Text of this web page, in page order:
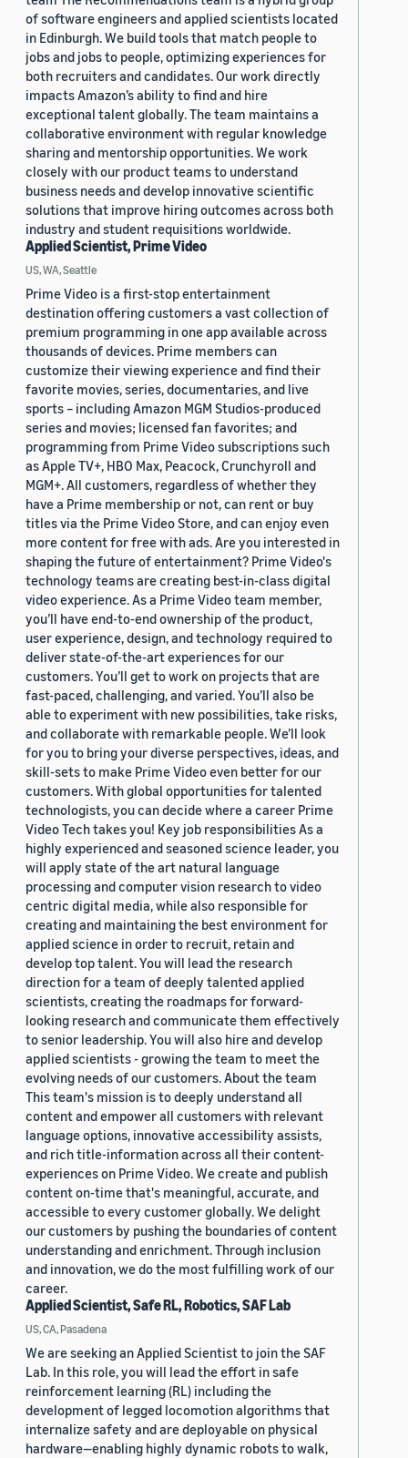
of software engineers and applied scientists located
in Edinburgh. We build tools that match people to
jobs and jobs to people, optimizing experiences for
both recruiters and candidates. Our work directly
impacts Amazon’s ability to find and hire
exceptional talent globally. The team maintains a
collaborative environment with regular knowledge
sharing and mentorship opportunities. We work
closely with our product teams to understand
business needs and develop innovative scientific
solutions that improve hiring outcomes across both
industry and student requisitions worldwide.
Applied Scientist, Prime Video
US, WA, Seattle
Prime Video is a first-stop entertainment
destination offering customers a vast collection of
premium programming in one app available across
thousands of devices. Prime members can
customize their viewing experience and find their
favorite movies, series, documentaries, and live
sports – including Amazon MGM Studios-produced
series and movies; licensed fan favorites; and
programming from Prime Video subscriptions such
as Apple TV+, HBO Max, Peacock, Crunchyroll and
MGM+. All customers, regardless of whether they
have a Prime membership or not, can rent or buy
titles via the Prime Video Store, and can enjoy even
more content for free with ads. Are you interested in
shaping the future of entertainment? Prime Video's
technology teams are creating best-in-class digital
video experience. As a Prime Video team member,
you’ll have end-to-end ownership of the product,
user experience, design, and technology required to
deliver state-of-the-art experiences for our
customers. You’ll get to work on projects that are
fast-paced, challenging, and varied. You’ll also be
able to experiment with new possibilities, take risks,
and collaborate with remarkable people. We’ll look
for you to bring your diverse perspectives, ideas, and
skill-sets to make Prime Video even better for our
customers. With global opportunities for talented
technologists, you can decide where a career Prime
Video Tech takes you! Key job responsibilities As a
highly experienced and seasoned science leader, you
will apply state of the art natural language
processing and computer vision research to video
centric digital media, while also responsible for
creating and maintaining the best environment for
applied science in order to recruit, retain and
develop top talent. You will lead the research
direction for a team of deeply talented applied
scientists, creating the roadmaps for forward-
looking research and communicate them effectively
to senior leadership. You will also hire and develop
applied scientists - growing the team to meet the
evolving needs of our customers. About the team
This team's mission is to deeply understand all
content and empower all customers with relevant
language options, innovative accessibility assists,
and rich title-information across all their content-
experiences on Prime Video. We create and publish
content on-time that's meaningful, accurate, and
accessible to every customer globally. We delight
our customers by pushing the boundaries of content
understanding and enrichment. Through inclusion
and innovation, we do the most fulfilling work of our
career.
Applied Scientist, Safe RL, Robotics, SAF Lab
US, CA, Pasadena
We are seeking an Applied Scientist to join the SAF
Lab. In this role, you will lead the effort in safe
reinforcement learning (RL) including the
development of legged locomotion algorithms that
internalize safety and are deployable on physical
hardware—enabling highly dynamic robots to walk,